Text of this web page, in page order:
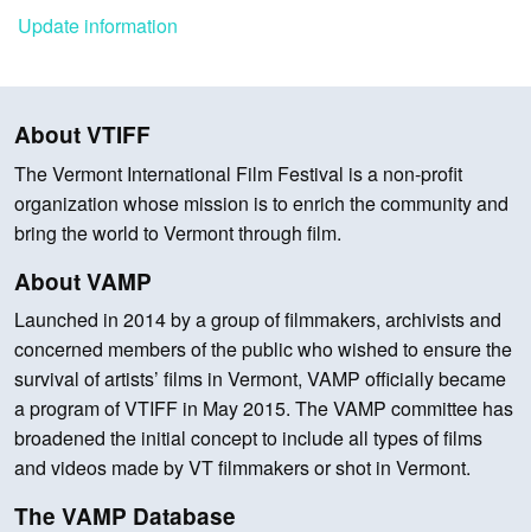
Update information
About VTIFF
The Vermont International Film Festival is a non-profit
organization whose mission is to enrich the community and
bring the world to Vermont through film.
About VAMP
Launched in 2014 by a group of filmmakers, archivists and
concerned members of the public who wished to ensure the
survival of artists’ films in Vermont, VAMP officially became
a program of VTIFF in May 2015. The VAMP committee has
broadened the initial concept to include all types of films
and videos made by VT filmmakers or shot in Vermont.
The VAMP Database